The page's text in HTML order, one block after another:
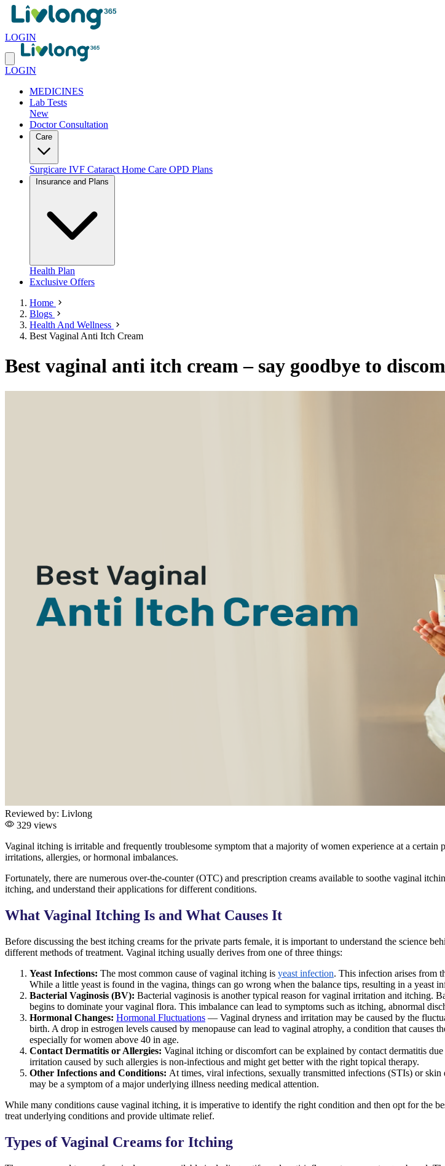
LOGIN
LOGIN
MEDICINES
Lab Tests
New
Doctor Consultation
Surgicare IVF Cataract Home Care OPD Plans
Health Plan
Exclusive Offers
Home
Blogs
Health And Wellness
Best Vaginal Anti Itch Cream
Best vaginal anti itch cream – say goodbye to
Reviewed by: Livlong
329 views
Vaginal itching is irritable and frequently troublesome symptom that a majority of women experience at a
irritations, allergies, or hormonal imbalances.
Fortunately, there are numerous over-the-counter (OTC) and prescription creams available to soothe vaginal
itching, and understand their applications for different conditions.
What Vaginal Itching Is and What Causes It
Before discussing the best itching creams for the private parts female, it is important to understand the science
different methods of treatment. Vaginal itching usually derives from one of three things:
Yeast Infections: The most common cause of vaginal itching is yeast infection. This infection arises from
While a little yeast is found in the vagina, things can go wrong when the balance tips, resulting in a yeast
Bacterial Vaginosis (BV): Bacterial vaginosis is another typical reason for vaginal irritation and itching.
begins to dominate your vaginal flora. This imbalance can lead to symptoms such as itching, abnormal
Hormonal Changes: Hormonal Fluctuations — Vaginal dryness and irritation may be caused by the
birth. A drop in estrogen levels caused by menopause can lead to vaginal atrophy, a condition that
especially for women above 40 in age.
Contact Dermatitis or Allergies: Vaginal itching or discomfort can be explained by contact dermatitis
irritation caused by such allergies is non-infectious and might get better with the right topical therapy.
Other Infections and Conditions: At times, viral infections, sexually transmitted infections (STIs) or skin
may be a symptom of a major underlying illness needing medical attention.
While many conditions cause vaginal itching, it is imperative to identify the right condition and then opt for the
treat underlying conditions and provide ultimate relief.
Types of Vaginal Creams for Itching